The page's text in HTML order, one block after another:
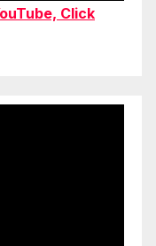
Click